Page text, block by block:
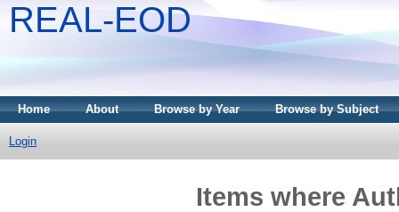
REAL-EOD
Home About Browse by Year Browse by Subject
Login
Items where